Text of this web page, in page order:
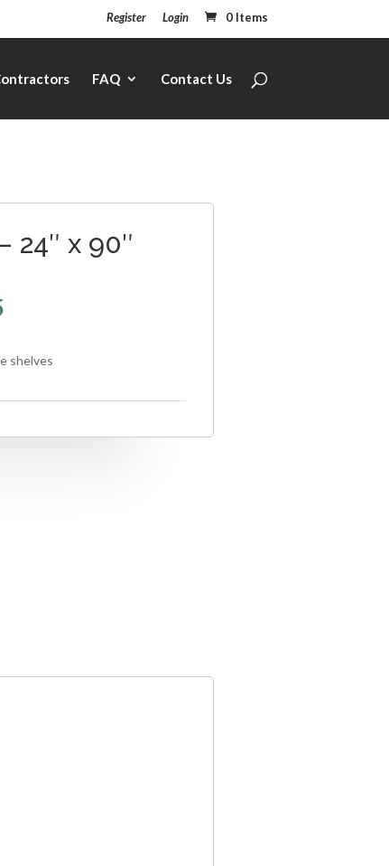
Register Login 0 Items
FAQ Contact Us
24″ x 90″
shelves